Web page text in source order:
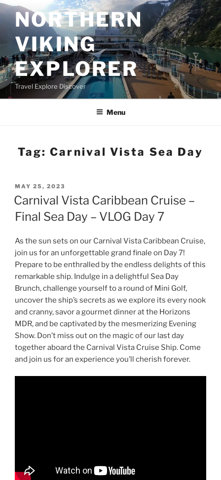
Skip
to
contentNORTHERN
VIKING
EXPLORER
Travel Explore Discover
Menu
Tag:Carnival Vista Sea Day
POSTED
ON
MAY 25, 2023
Carnival Vista Caribbean Cruise –
Final Sea Day – VLOG Day 7
As the sun sets on our Carnival Vista Caribbean Cruise,
join us for an unforgettable grand finale on Day 7!
Prepare to be enthralled by the endless delights of this
remarkable ship. Indulge in a delightful Sea Day
Brunch, challenge yourself to a round of Mini Golf,
uncover the ship’s secrets as we explore its every nook
and cranny, savor a gourmet dinner at the Horizons
MDR, and be captivated by the mesmerizing Evening
Show. Don’t miss out on the magic of our last day
together aboard the Carnival Vista Cruise Ship. Come
and join us for an experience you’ll cherish forever.